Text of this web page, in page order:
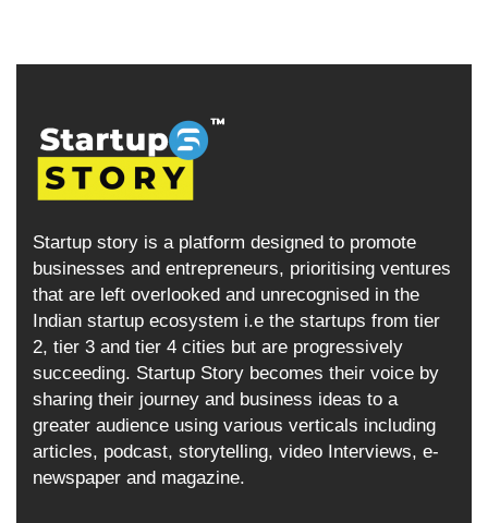
Startup story is a platform designed to promote
businesses and entrepreneurs, prioritising ventures
that are left overlooked and unrecognised in the
Indian startup ecosystem i.e the startups from tier
2, tier 3 and tier 4 cities but are progressively
succeeding. Startup Story becomes their voice by
sharing their journey and business ideas to a
greater audience using various verticals including
articles, podcast, storytelling, video Interviews, e-
newspaper and magazine.